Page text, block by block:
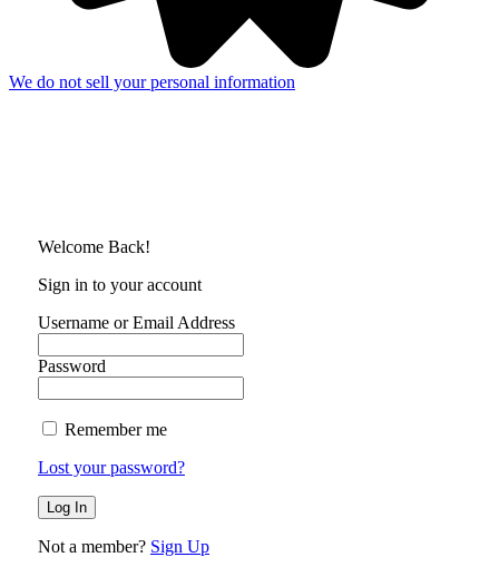
We do not sell your personal information
Welcome Back!
Sign in to your account
Username or Email Address
Password
Remember me
Lost your password?
Not a member? Sign Up